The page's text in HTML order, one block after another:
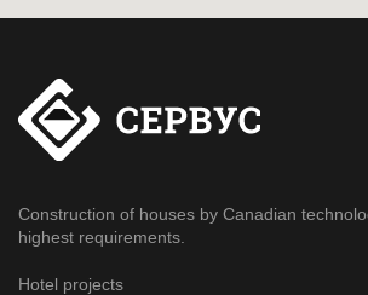
Construction of houses by Canadian
highest requirements.
Hotel projects